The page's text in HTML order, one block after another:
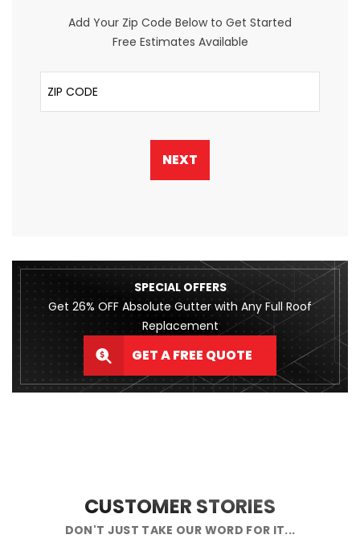
Add Your Zip Code Below to Get Started
Free Estimates Available
ZIP Code
NEXT
SPECIAL OFFERS
Get 26% OFF Absolute Gutter with Any Full Roof
Replacement
GET A FREE QUOTE
CUSTOMER STORIES
DON'T JUST TAKE OUR WORD FOR IT...